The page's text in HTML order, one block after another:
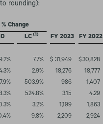
rounding):
% Change
LC(1) FY 2023 FY 2022
% 7.7% $ 31,949 $30,828
% 2.9% 18,276 18,777
% 503.9% 986 1,407
% 524.8% 3.15 4.29
% 3.2% 1,199 1,863
% 9.8% 2,209 2,924